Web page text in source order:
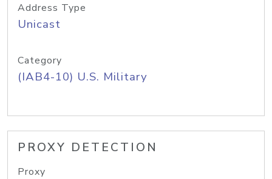
Address Type
Unicast
Category
(IAB4-10) U.S. Military
PROXY DETECTION
Proxy